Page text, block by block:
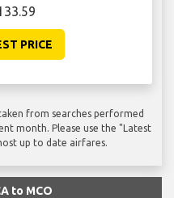
PRICE
from searches performed
month. Please use the "Latest
up to date airfares.
to MCO